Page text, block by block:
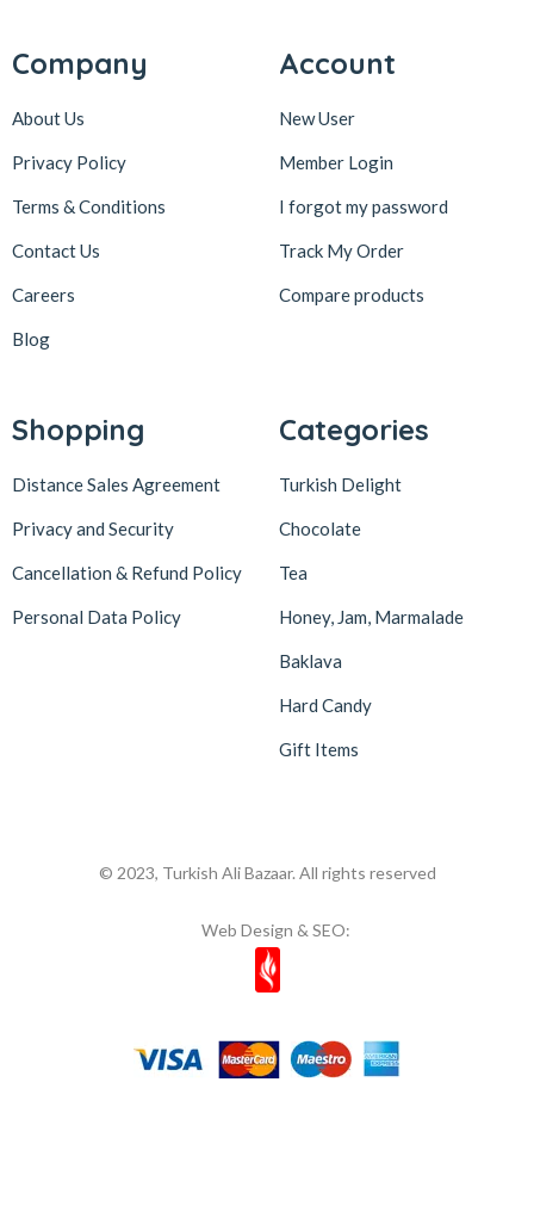
Company
About Us
Privacy Policy
Terms & Conditions
Contact Us
Careers
Blog
Account
New User
Member Login
I forgot my password
Track My Order
Compare products
Shopping
Distance Sales Agreement
Privacy and Security
Cancellation & Refund Policy
Personal Data Policy
Categories
Turkish Delight
Chocolate
Tea
Honey, Jam, Marmalade
Baklava
Hard Candy
Gift Items
© 2023, Turkish Ali Bazaar. All rights reserved
Web Design & SEO: